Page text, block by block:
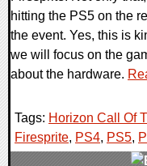
hitting the PS5 on the
the event. Yes, this is
we will focus on the
about the hardware.
Tags: Horizon Call Of
Firesprite, PS4, PS5,